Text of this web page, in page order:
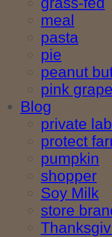
meal
pasta
pie
peanut
pink
Blog
private
protect
pumpkin
shopper
Soy Milk
store